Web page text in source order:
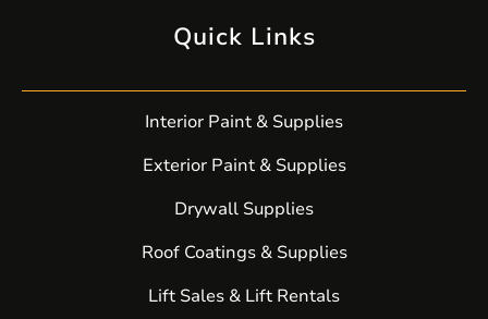
Quick Links
Interior Paint & Supplies
Exterior Paint & Supplies
Drywall Supplies
Roof Coatings & Supplies
Lift Sales & Lift Rentals